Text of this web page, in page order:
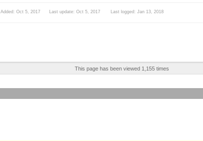
Added: Oct 5, 2017 Last update: Oct 5, 2017 Last logged: Jan 13, 2018
This page has been viewed 1,155 times